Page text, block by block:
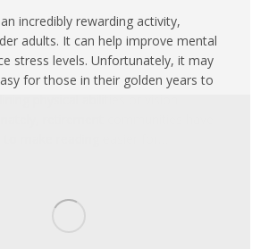
incredibly rewarding activity,
adults. It can help improve mental
stress levels. Unfortunately, it may
for those in their golden years to